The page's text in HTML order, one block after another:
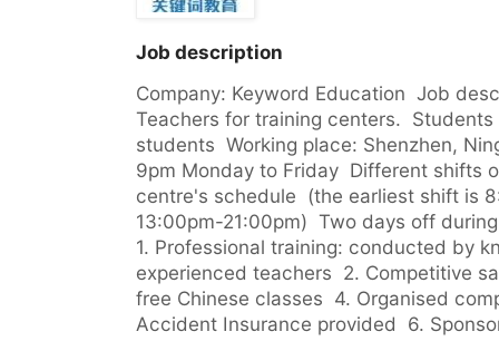
Job description
Company: Keyword Education  Job
Teachers for training centers.
students  Working place: Shenzhen,
9pm Monday to Friday  Different shifts
centre's schedule  (the earliest shift is
13:00pm-21:00pm)  Two days off
1. Professional training: conducted by
experienced teachers  2. Competitive
free Chinese classes  4. Organised
Accident Insurance provided  6.